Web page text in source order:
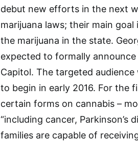
debut new efforts in the next
marijuana laws; their main
the marijuana in the state.
expected to formally
Capitol. The targeted
to begin in early 2016. For the
certain forms on cannabis –
“including cancer, Parkinson’s
families are capable of